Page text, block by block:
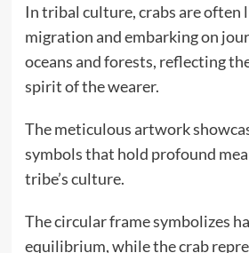
In tribal culture, crabs are often
migration and embarking on
oceans and forests, reflecting
spirit of the wearer.
The meticulous artwork
symbols that hold profound
tribe’s culture.
The circular frame symbolizes
equilibrium, while the crab